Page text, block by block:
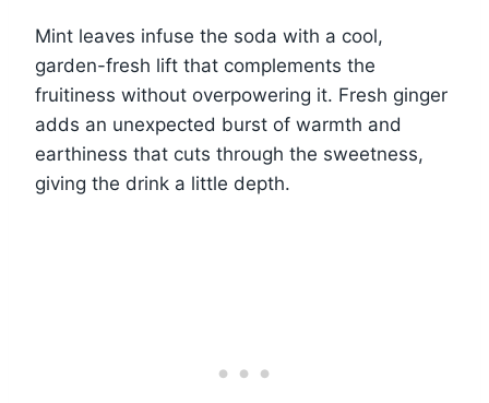
Mint leaves infuse the soda with a cool,
garden-fresh lift that complements the
fruitiness without overpowering it. Fresh ginger
adds an unexpected burst of warmth and
earthiness that cuts through the sweetness,
giving the drink a little depth.